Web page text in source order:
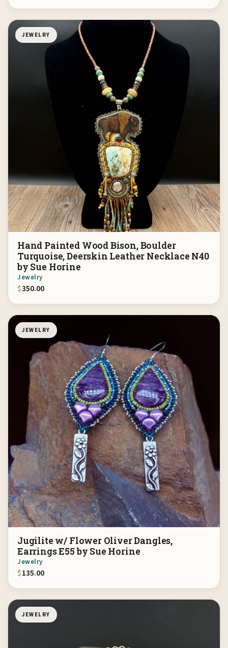
JEWELRY
Hand Painted Wood Bison, Boulder
Turquoise, Deerskin Leather Necklace N40
by Sue Horine
Jewelry
$350.00
JEWELRY
Jugilite w/ Flower Oliver Dangles,
Earrings E55 by Sue Horine
Jewelry
$135.00
JEWELRY